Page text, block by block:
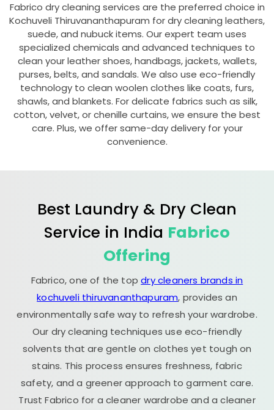
Fabrico dry cleaning services are the preferred choice in
Kochuveli Thiruvananthapuram for dry cleaning leathers,
suede, and nubuck items. Our expert team uses
specialized chemicals and advanced techniques to
clean your leather shoes, handbags, jackets, wallets,
purses, belts, and sandals. We also use eco-friendly
technology to clean woolen clothes like coats, furs,
shawls, and blankets. For delicate fabrics such as silk,
cotton, velvet, or chenille curtains, we ensure the best
care. Plus, we offer same-day delivery for your
convenience.
Best Laundry & Dry Clean
Service in India Fabrico
Offering
Fabrico, one of the topdry cleaners brands in
kochuveli thiruvananthapuram, provides an
environmentally safe way to refresh your wardrobe.
Our dry cleaning techniques use eco-friendly
solvents that are gentle on clothes yet tough on
stains. This process ensures freshness, fabric
safety, and a greener approach to garment care.
Trust Fabrico for a cleaner wardrobe and a cleaner